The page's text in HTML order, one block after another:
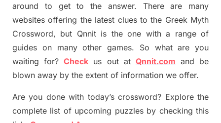
around to get to the answer. There are many
websites offering the latest clues to the Greek Myth
Crossword, but Qnnit is the one with a range of
guides on many other games. So what are you
waiting for?Check us out at Qnnit.com and be
blown away by the extent of information we offer.
Are you done with today’s crossword? Explore the
complete list of upcoming puzzles by checking this